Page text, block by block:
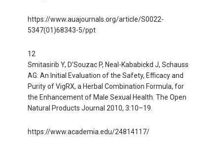
https://www.auajournals.org/article/S0022-
5347(01)68343-5/ppt
12
Smitasirib Y, D’Souzac P, Neal-Kababickd J, Schauss
AG: An Initial Evaluation of the Safety, Efficacy and
Purity of VigRX, a Herbal Combination Formula, for
the Enhancement of Male Sexual Health. The Open
Natural Products Journal 2010, 3:10–19.
https://www.academia.edu/24814117/